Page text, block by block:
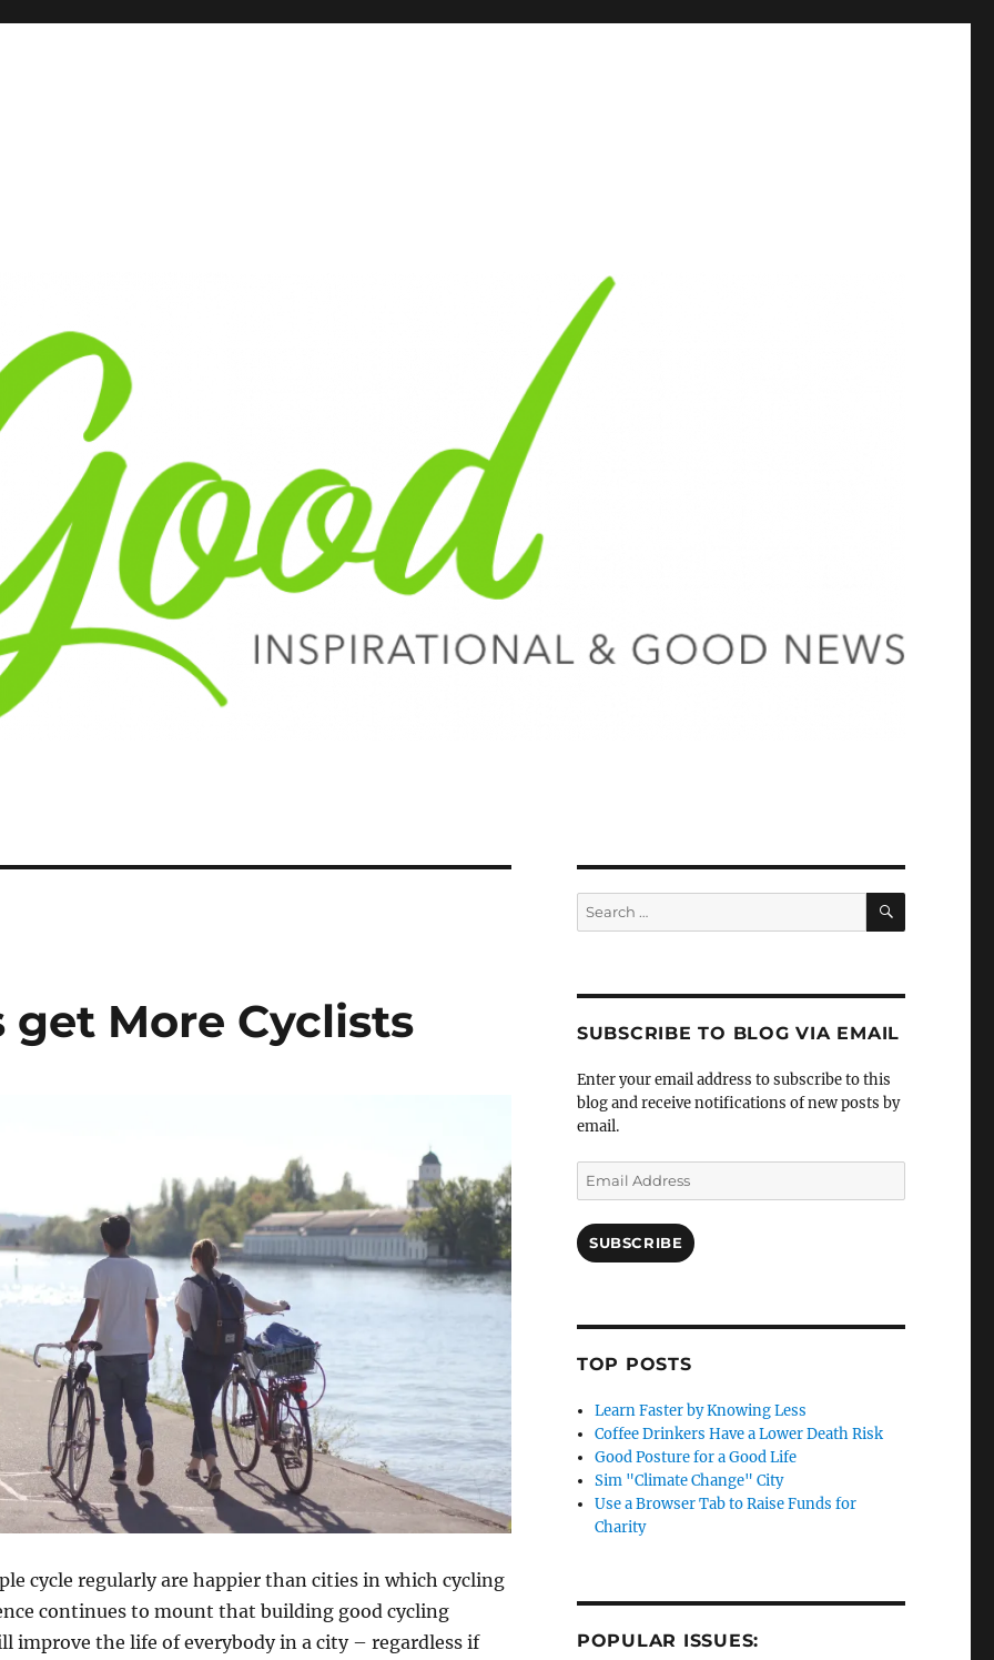
get More Cyclists
cycle regularly are happier than cities in which cycling
continues to mount that building good cycling
improve the life of everybody in a city – regardless if
Search
for:
SEARCH
SUBSCRIBE TO BLOG VIA EMAIL
Enter your email address to subscribe to this
blog and receive notifications of new posts by
email.
Email
Address
SUBSCRIBE
TOP POSTS
Learn Faster by Knowing Less
Coffee Drinkers Have a Lower Death Risk
Good Posture for a Good Life
Sim "Climate Change" City
Use a Browser Tab to Raise Funds for
Charity
POPULAR ISSUES: